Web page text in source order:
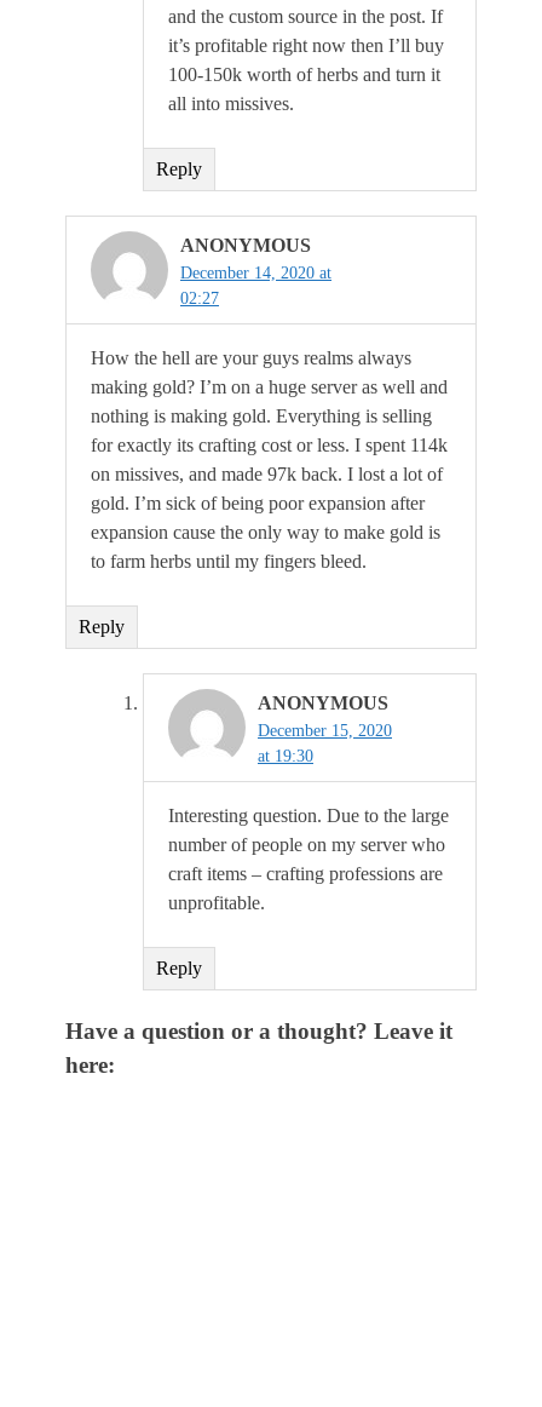
and the custom source in the post. If
it’s profitable right now then I’ll buy
100-150k worth of herbs and turn it
all into missives.
Reply
ANONYMOUS
December 14, 2020 at
02:27
How the hell are your guys realms always
making gold? I’m on a huge server as well and
nothing is making gold. Everything is selling
for exactly its crafting cost or less. I spent 114k
on missives, and made 97k back. I lost a lot of
gold. I’m sick of being poor expansion after
expansion cause the only way to make gold is
to farm herbs until my fingers bleed.
Reply
ANONYMOUS
December 15, 2020
at 19:30
Interesting question. Due to the large
number of people on my server who
craft items – crafting professions are
unprofitable.
Reply
Have a question or a thought? Leave it
here: